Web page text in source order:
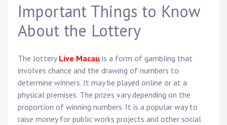
Important Things to Know
About the Lottery
The lottery Live Macau is a form of gambling that
involves chance and the drawing of numbers to
determine winners. It may be played online or at a
physical premises. The prizes vary depending on the
proportion of winning numbers. It is a popular way to
raise money for public works projects and other social